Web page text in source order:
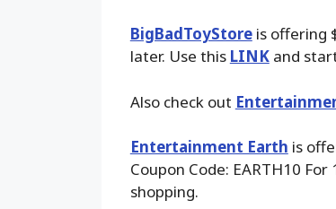
BigBadToyStoreis offering
later. Use this LINKand
Also check out
Entertainment Earth is
Coupon Code: EARTH10
shopping.